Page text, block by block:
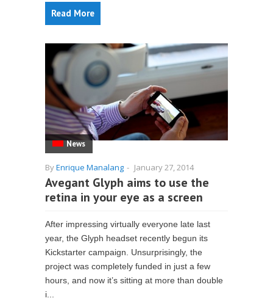
Read More
News
ByEnrique Manalang - January 27, 2014
Avegant Glyph aims to use the
retina in your eye as a screen
After impressing virtually everyone late last
year, the Glyph headset recently begun its
Kickstarter campaign. Unsurprisingly, the
project was completely funded in just a few
hours, and now it’s sitting at more than double
i...